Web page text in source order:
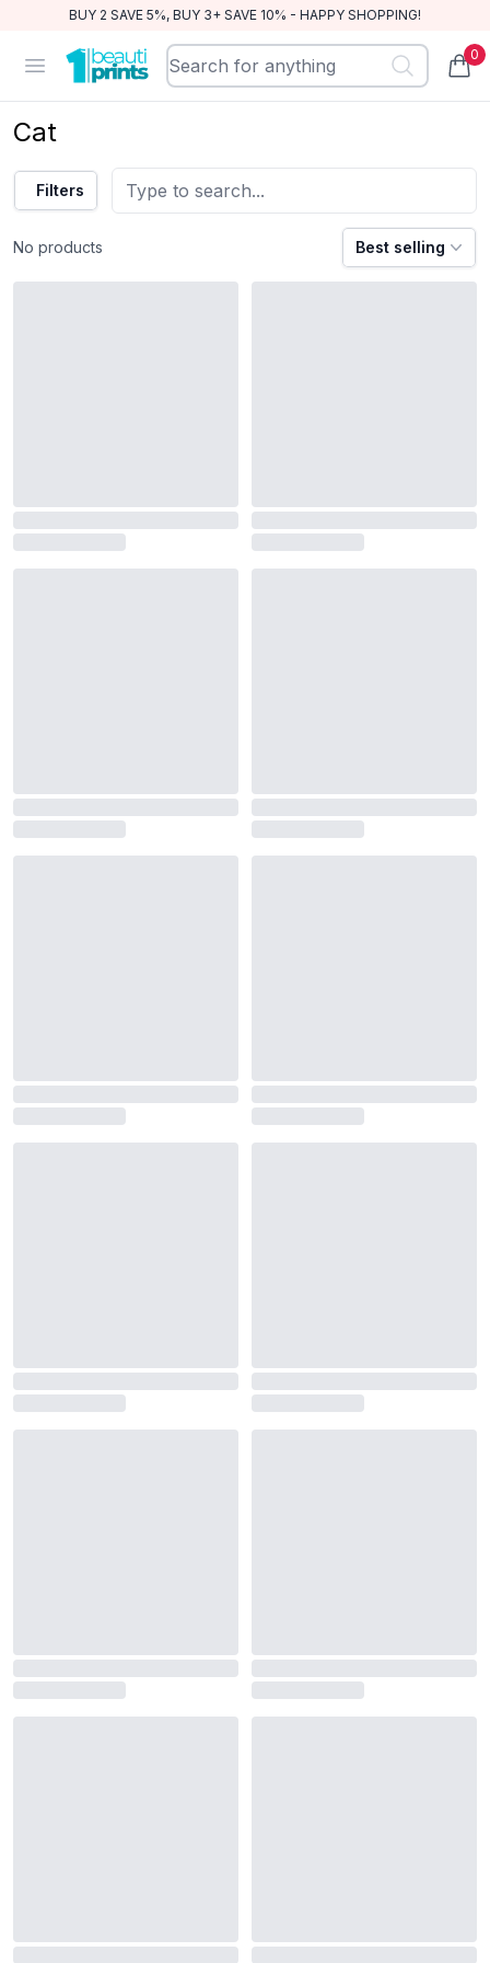
BUY 2 SAVE 5%, BUY 3+ SAVE 10% - HAPPY SHOPPING!
Open menu
BeautiPrints 0
Cat
Filters
No products Best selling